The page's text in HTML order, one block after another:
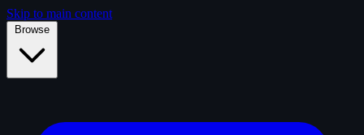
Skip to main content
Browse